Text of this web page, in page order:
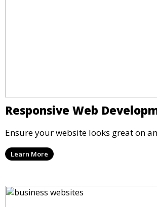
Responsive Web
Ensure your website looks great on
Learn More